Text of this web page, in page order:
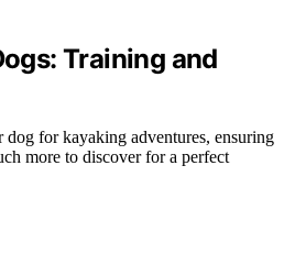
Training and
for kayaking adventures, ensuring
more to discover for a perfect